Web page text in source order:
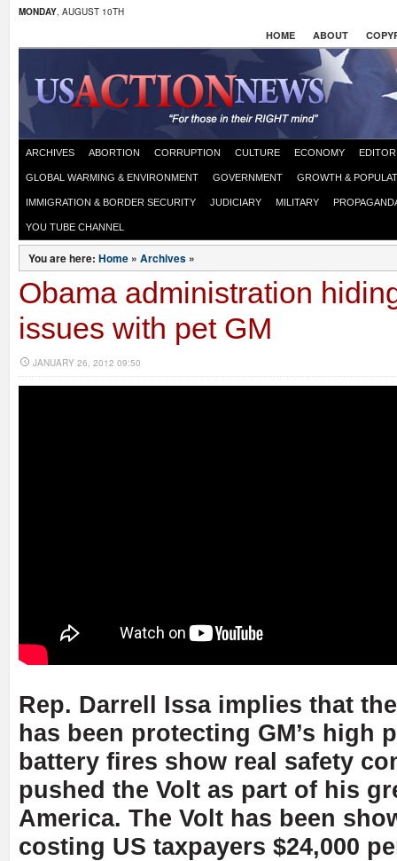
MONDAY, AUGUST 10TH
HOME ABOUT
ARCHIVES ABORTION CORRUPTION CULTURE ECONOMY
GLOBAL WARMING & ENVIRONMENT GOVERNMENT GROWTH &
IMMIGRATION & BORDER SECURITY JUDICIARY MILITARY
YOU TUBE CHANNEL
You are here: Home » Archives »
Obama administration
issues with pet GM
JANUARY 26, 2012 09:50
Rep. Darrell Issa implies that
has been protecting GM’s high
battery fires show real safety
pushed the Volt as part of his
America. The Volt has been
costing US taxpayers $24,000